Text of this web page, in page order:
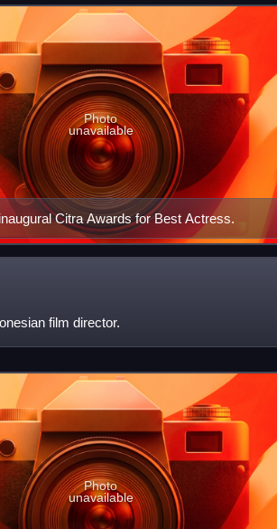
Citra Awards for Best Actress.
Photo
unavailable
film director.
Photo
unavailable